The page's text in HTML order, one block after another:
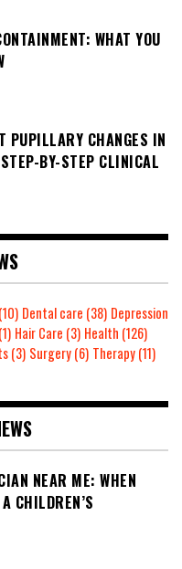
WHAT YOU
PUPILLARY CHANGES IN
BY-STEP CLINICAL
(10) Dental care (38) Depression
(1) Hair Care (3) Health (126)
(3) Surgery(6) Therapy(11)
NEAR ME: WHEN
CHILDREN’S